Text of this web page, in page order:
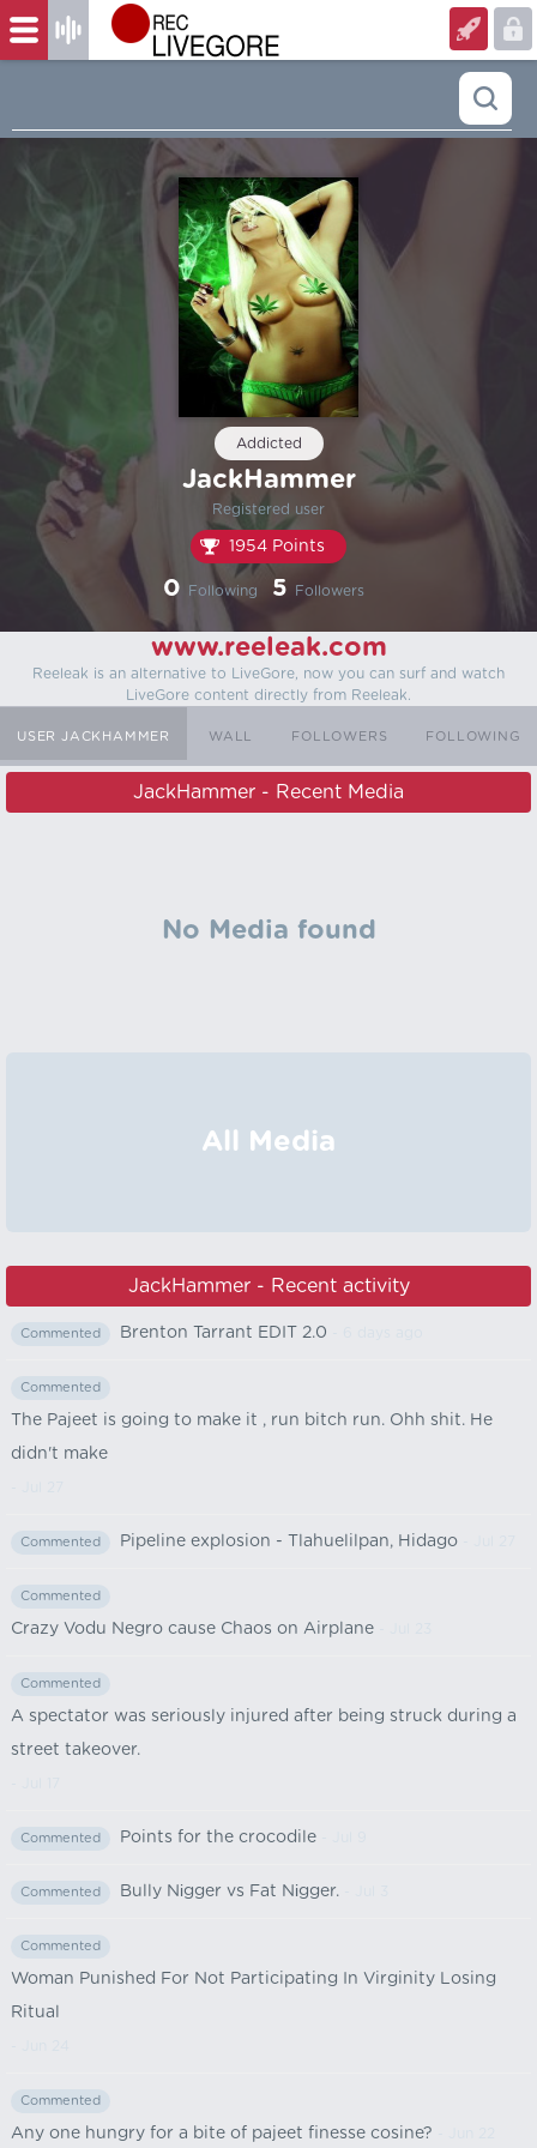
Addicted
JackHammer
Registered user
1954 Points
0 Following 5 Followers
www.reeleak.com
Reeleak is an alternative to LiveGore, now you can surf and watch
LiveGore content directly from Reeleak.
USER JACKHAMMER WALL FOLLOWERS FOLLOWING
JackHammer - Recent Media
No Media found
All Media
JackHammer - Recent activity
Commented Brenton Tarrant EDIT 2.0
Commented
The Pajeet is going to make it , run bitch run. Ohh shit. He
didn't make
Commented Pipeline explosion - Tlahuelilpan, Hidago
Commented
Crazy Vodu Negro cause Chaos on Airplane
Commented
A spectator was seriously injured after being struck during a
street takeover.
Commented Points for the crocodile
Commented Bully Nіgger vs Fat Nіgger.
Commented
Woman Punished For Not Participating In Virginity Losing
Ritual
Commented
Any one hungry for a bite of pajeet finesse cosine?